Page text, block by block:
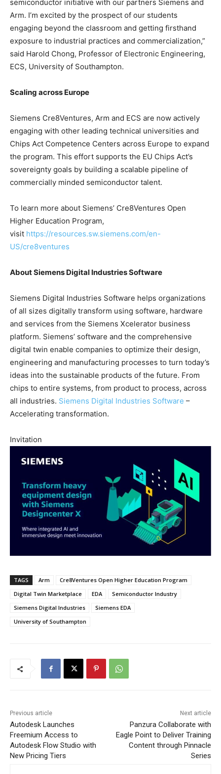
semiconductor initiative with our partners Siemens and
Arm. I’m excited by the prospect of our students
engaging beyond the classroom and getting firsthand
exposure to industrial practices and commercialization,”
said Harold Chong, Professor of Electronic Engineering,
ECS, University of Southampton.
Scaling across Europe
Siemens Cre8Ventures, Arm and ECS are now actively
engaging with other leading technical universities and
Chips Act Competence Centers across Europe to expand
the program. This effort supports the EU Chips Act’s
sovereignty goals by building a scalable pipeline of
commercially minded semiconductor talent.
To learn more about Siemens’ Cre8Ventures Open
Higher Education Program,
visit https://resources.sw.siemens.com/en-
US/cre8ventures
About Siemens Digital Industries Software
Siemens Digital Industries Software helps organizations
of all sizes digitally transform using software, hardware
and services from the Siemens Xcelerator business
platform. Siemens’ software and the comprehensive
digital twin enable companies to optimize their design,
engineering and manufacturing processes to turn today’s
ideas into the sustainable products of the future. From
chips to entire systems, from product to process, across
all industries. Siemens Digital Industries Software –
Accelerating transformation.
Invitation
TAGS Arm
Cre8Ventures Open Higher Education Program
Digital Twin Marketplace
EDA
Semiconductor Industry
Siemens Digital Industries
Siemens EDA
University of Southampton
Previous article
Autodesk Launches
Freemium Access to
Autodesk Flow Studio with
New Pricing Tiers
Next article
Panzura Collaborate with
Eagle Point to Deliver Training
Content through Pinnacle
Series